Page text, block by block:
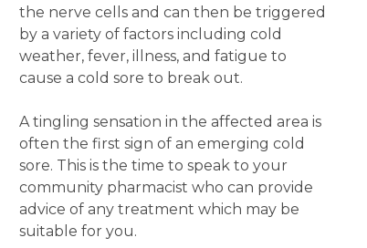
the nerve cells and can then be triggered
by a variety of factors including cold
weather, fever, illness, and fatigue to
cause a cold sore to break out.
A tingling sensation in the affected area is
often the first sign of an emerging cold
sore. This is the time to speak to your
community pharmacist who can provide
advice of any treatment which may be
suitable for you.